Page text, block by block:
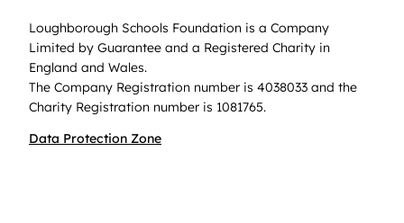
Loughborough Schools Foundation is a Company
Limited by Guarantee and a Registered Charity in
England and Wales.
The Company Registration number is 4038033 and the
Charity Registration number is 1081765.
Data Protection Zone